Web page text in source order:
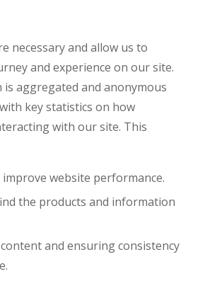
necessary and allow us to
and experience on our site.
aggregated and anonymous
key statistics on how
with our site. This
website performance.
the products and information
and ensuring consistency